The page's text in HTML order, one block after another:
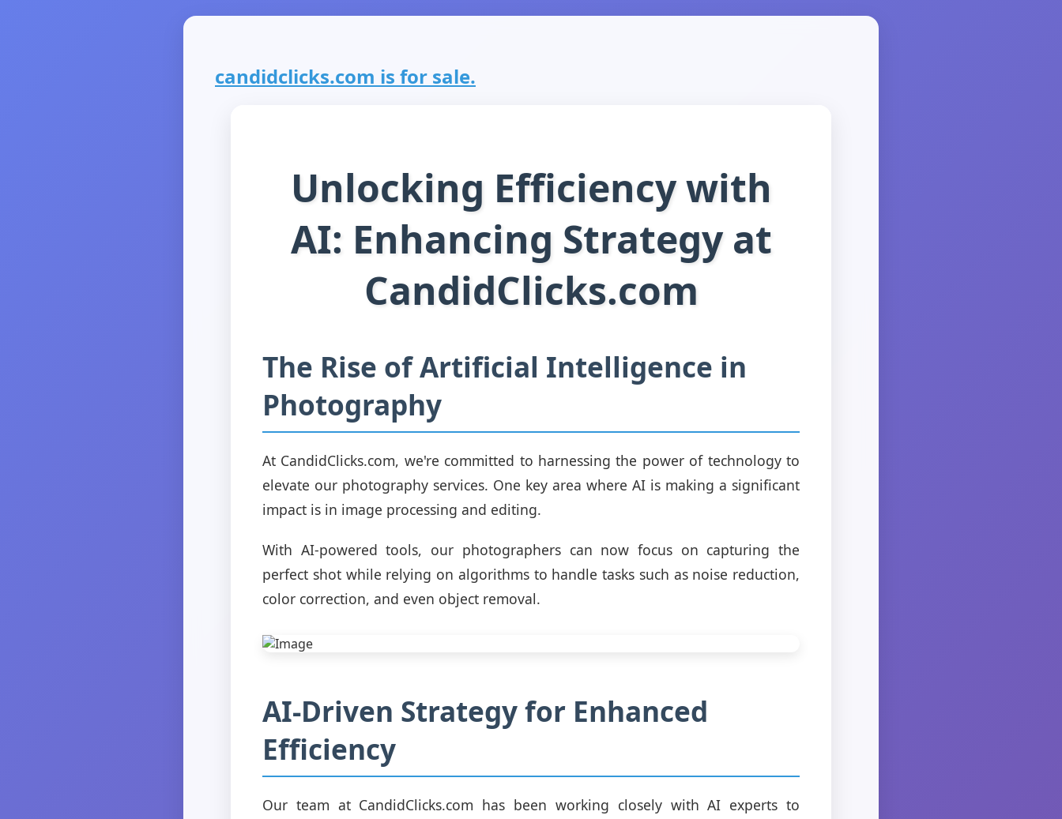
candidclicks.com is for sale.
Unlocking Efficiency with
AI: Enhancing Strategy at
CandidClicks.com
The Rise of Artificial Intelligence in
Photography
At CandidClicks.com, we're committed to harnessing the power of technology to
elevate our photography services. One key area where AI is making a significant
impact is in image processing and editing.
With AI-powered tools, our photographers can now focus on capturing the
perfect shot while relying on algorithms to handle tasks such as noise reduction,
color correction, and even object removal.
AI-Driven Strategy for Enhanced
Efficiency
Our team at CandidClicks.com has been working closely with AI experts to